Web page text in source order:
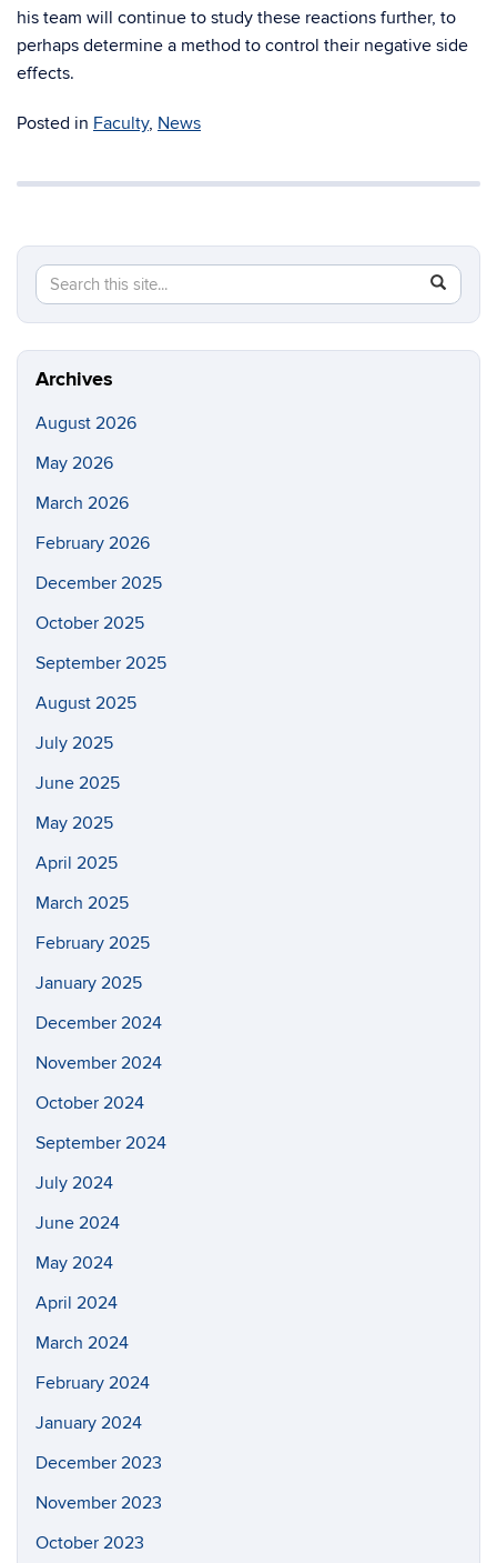
his team will continue to study these reactions further, to
perhaps determine a method to control their negative side
effects.
Posted in Faculty, News
Search
this
Site
Search
in
Archives
August 2026
May 2026
March 2026
February 2026
December 2025
October 2025
September 2025
August 2025
July 2025
June 2025
May 2025
April 2025
March 2025
February 2025
January 2025
December 2024
November 2024
October 2024
September 2024
July 2024
June 2024
May 2024
April 2024
March 2024
February 2024
January 2024
December 2023
November 2023
October 2023